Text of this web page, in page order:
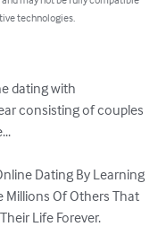
technologies.
dating with
consisting of couples
Dating By Learning
Millions Of Others That
Life Forever.